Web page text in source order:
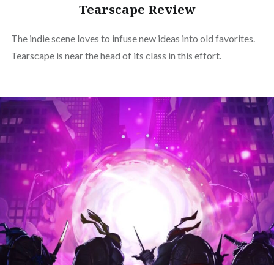
Tearscape Review
The indie scene loves to infuse new ideas into old favorites.
Tearscape is near the head of its class in this effort.